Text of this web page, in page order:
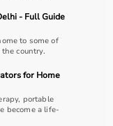
- Full Guide
to some of
country.
for Home
portable
become a life-